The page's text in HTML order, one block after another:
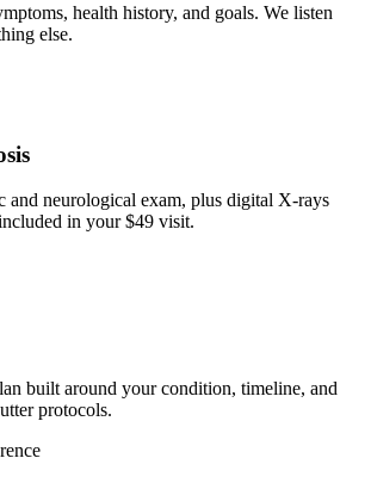
health history, and goals. We listen
else.
and neurological exam, plus digital X-rays
in your $49 visit.
built around your condition, timeline, and
protocols.